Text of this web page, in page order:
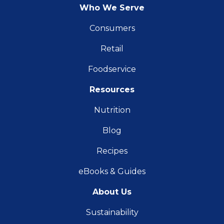
Who We Serve
Consumers
Retail
Foodservice
Resources
Nutrition
Blog
Recipes
eBooks & Guides
About Us
Sustainability